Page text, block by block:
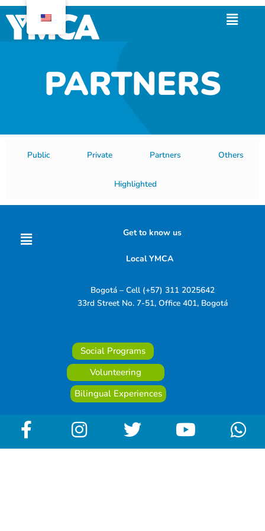
Skip
to
content
Menu
PARTNERS
Public Private Partners Others
Highlighted
Menu Get to know us
Local YMCA
Bogotá – Cell (+57) 311 2025642
33rd Street No. 7-51, Office 401, Bogotá
Social Programs
Volunteering
Bilingual Experiences